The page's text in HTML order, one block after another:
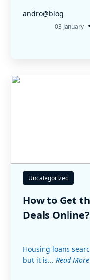
andro@blog
03 January •
Uncategorized
How to Get
Deals Online?
Housing loans
but it is... Read More